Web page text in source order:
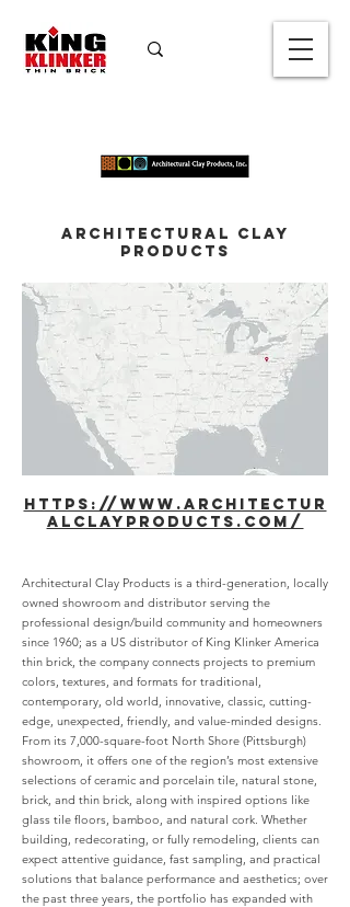
Architectural Clay
Products
https://www.architectur
alclayproducts.com/
Architectural Clay Products is a third-generation, locally
owned showroom and distributor serving the
professional design/build community and homeowners
since 1960; as a US distributor of King Klinker America
thin brick, the company connects projects to premium
colors, textures, and formats for traditional,
contemporary, old world, innovative, classic, cutting-
edge, unexpected, friendly, and value-minded designs.
From its 7,000-square-foot North Shore (Pittsburgh)
showroom, it offers one of the region’s most extensive
selections of ceramic and porcelain tile, natural stone,
brick, and thin brick, along with inspired options like
glass tile floors, bamboo, and natural cork. Whether
building, redecorating, or fully remodeling, clients can
expect attentive guidance, fast sampling, and practical
solutions that balance performance and aesthetics; over
the past three years, the portfolio has expanded with